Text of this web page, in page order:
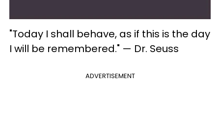
"Today I shall behave, as if this is the day
I will be remembered." — Dr. Seuss
ADVERTISEMENT